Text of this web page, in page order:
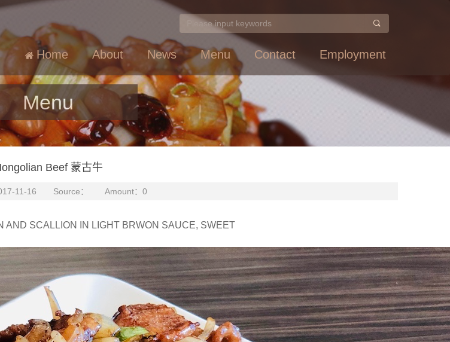
Home About News Menu Contact Employment
Menu
Beef 蒙古牛
11-16 Source： Amount：0
AND SCALLION IN LIGHT BRWON SAUCE, SWEET